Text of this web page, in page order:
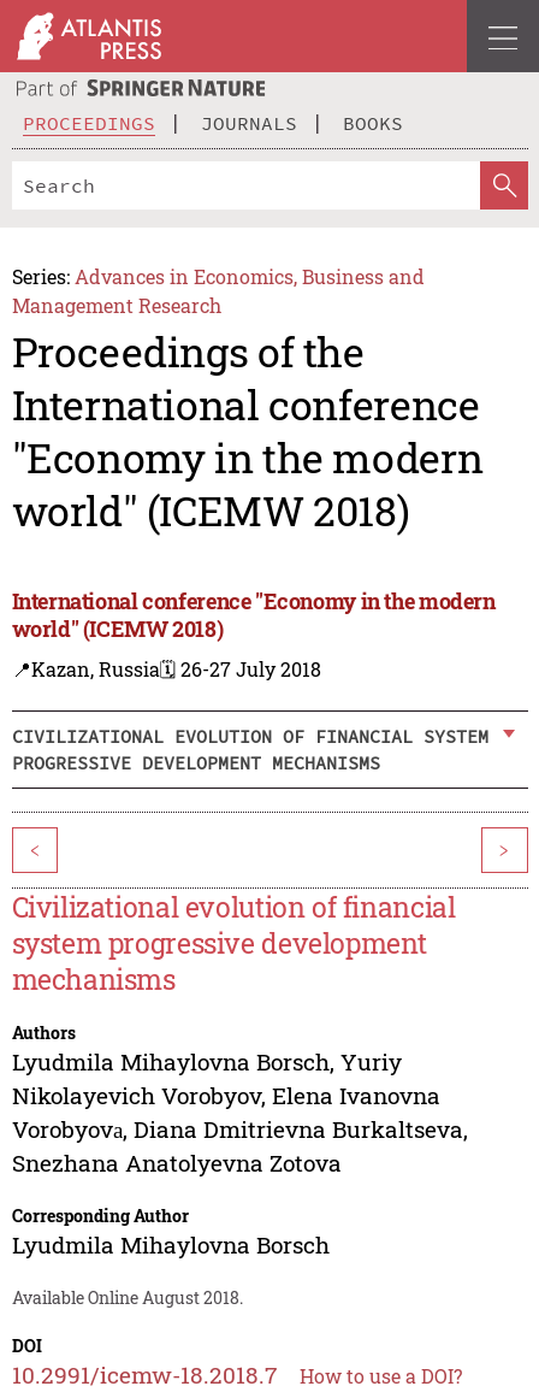
PROCEEDINGS JOURNALS BOOKS
Series: Advances in Economics, Business and
Management Research
Proceedings of the
International conference
"Economy in the modern
world" (ICEMW 2018)
International conference "Economy in the modern
world" (ICEMW 2018)
📍Kazan, Russia🗓️ 26-27 July 2018
CIVILIZATIONAL EVOLUTION OF FINANCIAL SYSTEM
PROGRESSIVE DEVELOPMENT MECHANISMS
< >
Civilizational evolution of financial
system progressive development
mechanisms
Authors
Lyudmila Mihaylovna Borsch, Yuriy
Nikolayevich Vorobyov, Elena Ivanovna
Vorobyovа, Diana Dmitrievna Burkaltseva,
Snezhana Anatolyevna Zotova
Corresponding Author
Lyudmila Mihaylovna Borsch
Available Online August 2018.
DOI
10.2991/icemw-18.2018.7 How to use a DOI?